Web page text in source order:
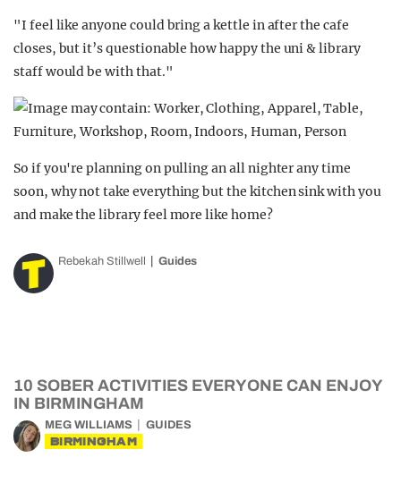
"I feel like anyone could bring a kettle in after the cafe
closes, but it’s questionable how happy the uni & library
staff would be with that."
So if you're planning on pulling an all nighter any time
soon, why not take everything but the kitchen sink with you
and make the library feel more like home?
Rebekah Stillwell Guides
10 SOBER ACTIVITIES EVERYONE CAN ENJOY
IN BIRMINGHAM
MEG WILLIAMS GUIDES
BIRMINGHAM